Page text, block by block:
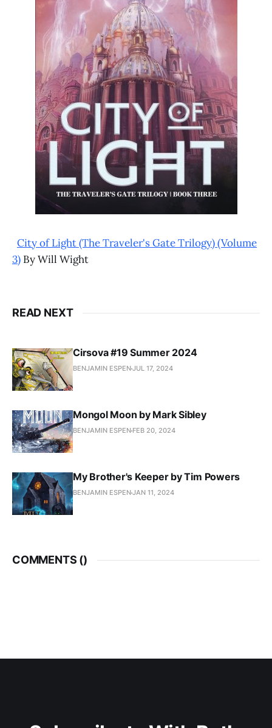
City of Light (The Traveler's Gate Trilogy) (Volume
3) By Will Wight
READ NEXT
Cirsova #19 Summer 2024
BENJAMIN ESPENJUL 17, 2024
Mongol Moon by Mark Sibley
BENJAMIN ESPEN FEB 20, 2024
My Brother's Keeper by Tim Powers
BENJAMIN ESPENJAN 11, 2024
COMMENTS ()